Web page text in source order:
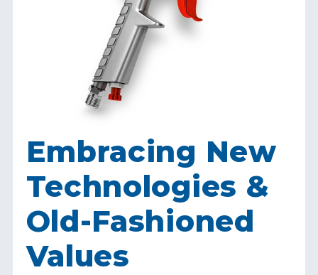
Embracing New
Technologies &
Old-Fashioned
Values